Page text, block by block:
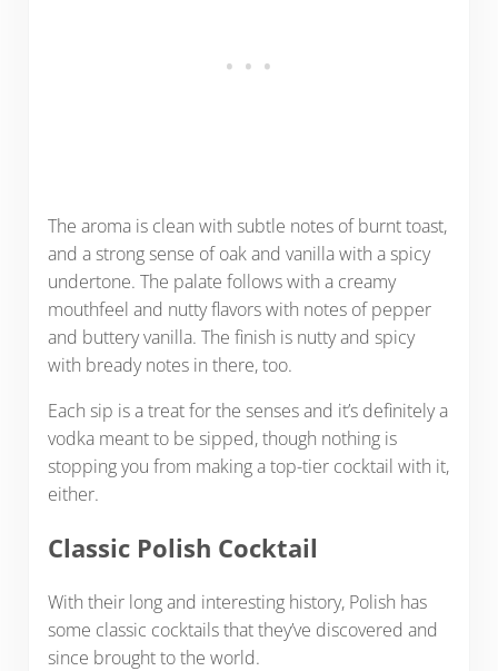
The aroma is clean with subtle notes of burnt toast,
and a strong sense of oak and vanilla with a spicy
undertone. The palate follows with a creamy
mouthfeel and nutty flavors with notes of pepper
and buttery vanilla. The finish is nutty and spicy
with bready notes in there, too.
Each sip is a treat for the senses and it’s definitely a
vodka meant to be sipped, though nothing is
stopping you from making a top-tier cocktail with it,
either.
Classic Polish Cocktail
With their long and interesting history, Polish has
some classic cocktails that they’ve discovered and
since brought to the world.